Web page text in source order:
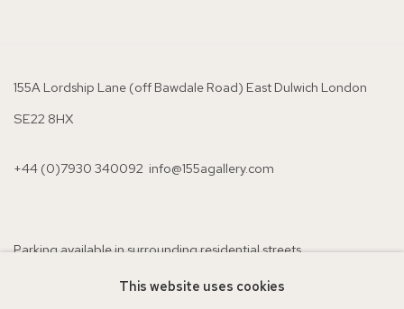
155A Lordship Lane (off Bawdale Road) East Dulwich London
SE22 8HX
+44 (0)7930 340092 info@155agallery.com
Parking available in surrounding residential streets
Nearest station: North Dulwich, East Dulwich, Denmark Hill
This website uses cookies